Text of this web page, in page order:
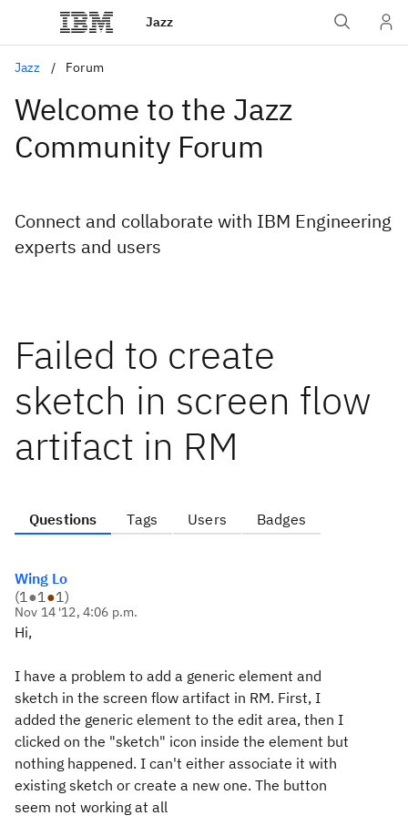
Jazz
Jazz Forum
Welcome to the Jazz
Community Forum
Connect and collaborate with IBM Engineering
experts and users
Failed to create
sketch in screen flow
artifact in RM
Questions Tags Users Badges
Wing Lo
(1●1●1)
Nov 14 '12, 4:06 p.m.
Hi,
I have a problem to add a generic element and
sketch in the screen flow artifact in RM. First, I
added the generic element to the edit area, then I
clicked on the "sketch" icon inside the element but
nothing happened. I can't either associate it with
existing sketch or create a new one. The button
seem not working at all